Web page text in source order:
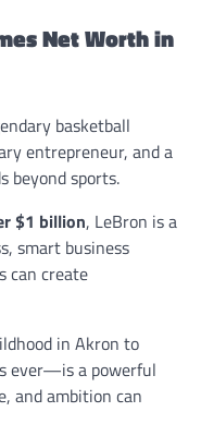
Net Worth in
basketball
entrepreneur, and a
beyond sports.
$1 billion, LeBron is a
smart business
can create
in Akron to
ever—is a powerful
and ambition can